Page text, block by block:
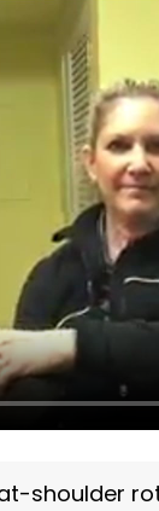
shoulder